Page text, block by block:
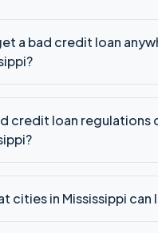
a bad credit loan
credit loan regulations
cities in Mississippi can